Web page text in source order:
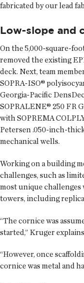
fabricated by our lead
Low-slope and
On the 5,000-square-
removed the existing
deck. Next, team
SOPRA-ISO®
Georgia-Pacific
SOPRALENE® 250 FR
with SOPREMA
Petersen .050-inch-
mechanical wells.
Working on a building
challenges, such as
most unique
towers, including
“The cornice was
started,” Kruger
“However, once
cornice was metal and